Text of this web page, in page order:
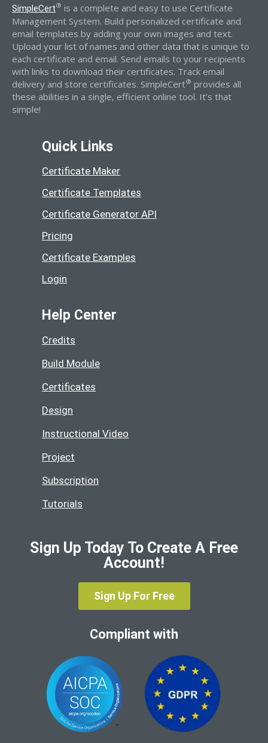
SimpleCert® is a complete and easy to use Certificate
Management System. Build personalized certificate and
email templates by adding your own images and text.
Upload your list of names and other data that is unique to
each certificate and email. Send emails to your recipients
with links to download their certificates. Track email
delivery and store certificates. SimpleCert® provides all
these abilities in a single, efficient online tool. It’s that
simple!
Quick Links
Certificate Maker
Certificate Templates
Certificate Generator API
Pricing
Certificate Examples
Login
Help Center
Credits
Build Module
Certificates
Design
Instructional Video
Project
Subscription
Tutorials
Sign Up Today To Create A Free
Account!
Sign Up For Free
Compliant with